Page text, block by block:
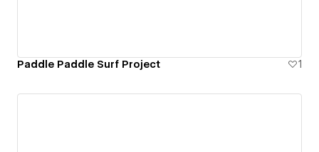
Paddle Paddle Surf Project 1